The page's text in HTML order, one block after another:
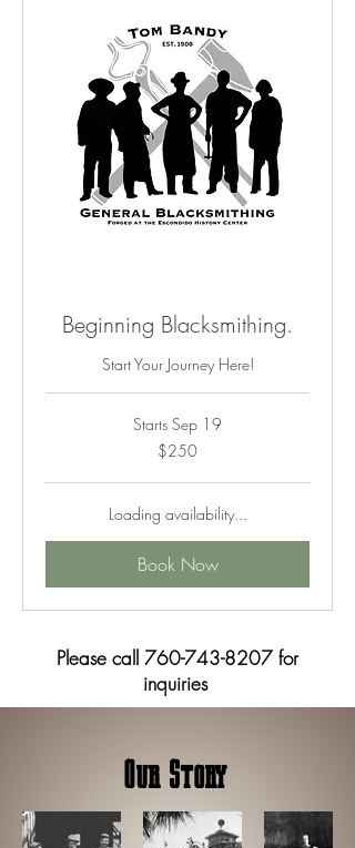
Beginning Blacksmithing.
Start Your Journey Here!
Starts Sep 19
$250
Loading availability...
Book Now
Please call 760-743-8207for
inquiries
Our Story